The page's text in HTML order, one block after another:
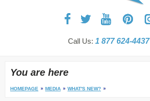
Call Us: 1 877 624-4437
You are here
HOMEPAGE MEDIA WHAT'S NEW?